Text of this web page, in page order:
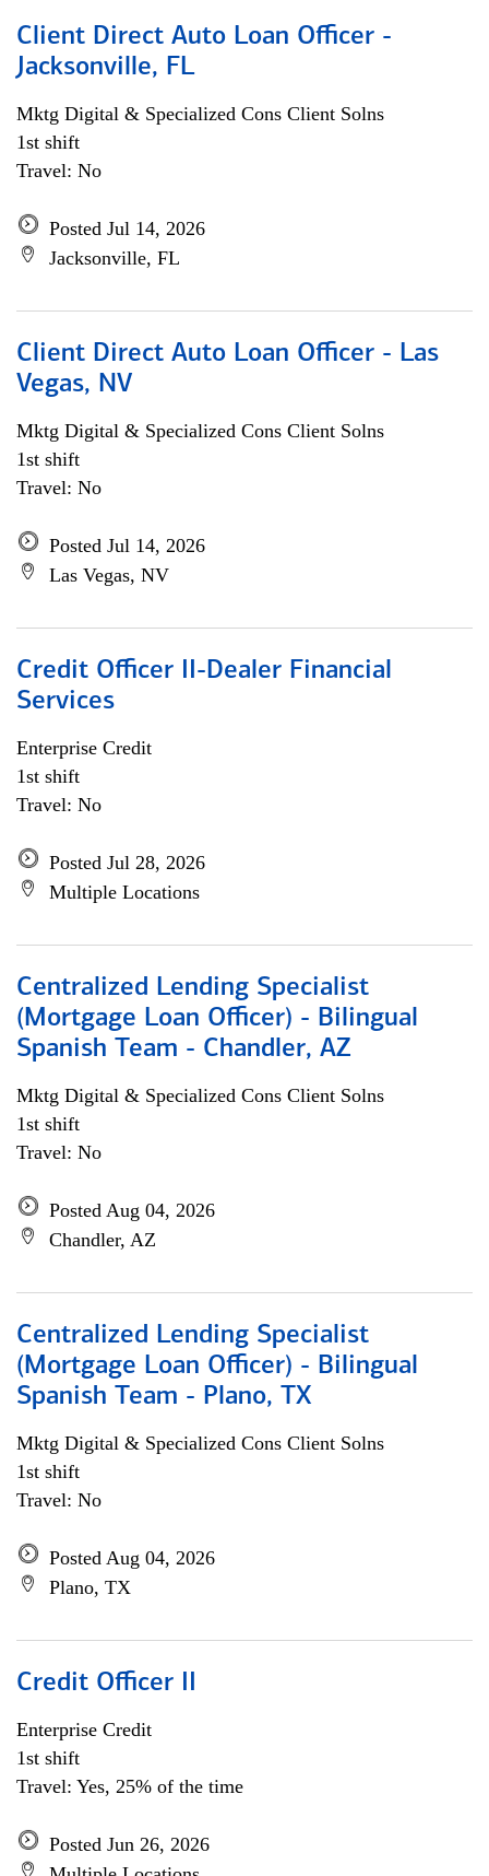
Client Direct Auto Loan Officer -
Jacksonville, FL
Mktg Digital & Specialized Cons Client Solns
1st shift
Travel: No
Posted Jul 14, 2026
Jacksonville, FL
Client Direct Auto Loan Officer - Las
Vegas, NV
Mktg Digital & Specialized Cons Client Solns
1st shift
Travel: No
Posted Jul 14, 2026
Las Vegas, NV
Credit Officer II-Dealer Financial
Services
Enterprise Credit
1st shift
Travel: No
Posted Jul 28, 2026
Multiple Locations
Centralized Lending Specialist
(Mortgage Loan Officer) - Bilingual
Spanish Team - Chandler, AZ
Mktg Digital & Specialized Cons Client Solns
1st shift
Travel: No
Posted Aug 04, 2026
Chandler, AZ
Centralized Lending Specialist
(Mortgage Loan Officer) - Bilingual
Spanish Team - Plano, TX
Mktg Digital & Specialized Cons Client Solns
1st shift
Travel: No
Posted Aug 04, 2026
Plano, TX
Credit Officer II
Enterprise Credit
1st shift
Travel: Yes, 25% of the time
Posted Jun 26, 2026